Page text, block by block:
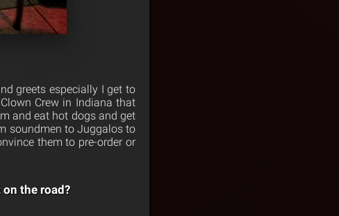
greets especially I get to
Crew in Indiana that
and eat hot dogs and get
soundmen to Juggalos to
them to pre-order or
the road?